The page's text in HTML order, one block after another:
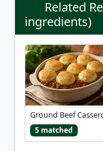
Related
ingredients)
Ground Beef
5 matched